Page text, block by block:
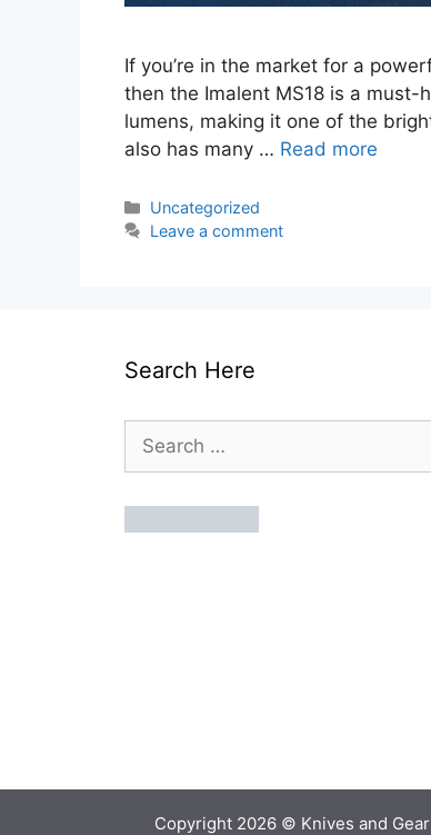
If you’re in the market for a
then the Imalent MS18 is a
lumens, making it one of the
also has many … Read more
Categories
Uncategorized
Leave a comment
Search Here
Search
for:
Copyright 2026 © Knives and